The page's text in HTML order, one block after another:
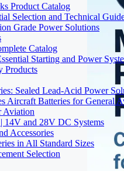
Product Catalog
Selection and Technical
Grade Power Solutions
Catalog
Starting and Power
Products
Sealed Lead-Acid Power
Aircraft Batteries for General
Aviation
14V and 28V DC Systems
Accessories
in All Standard Sizes
Selection